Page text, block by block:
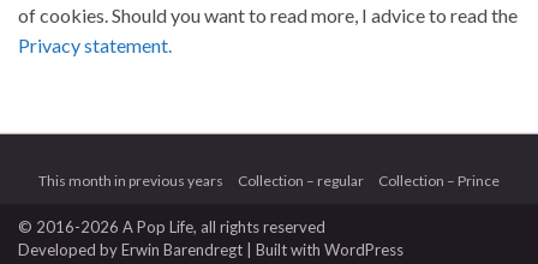
of cookies. Should you want to read more, I advice to read the
Privacy statement.
This month in previous years Collection – regular Collection – Prince
© 2016-2026 A Pop Life, all rights reserved
Developed byErwin Barendregt | Built with WordPress